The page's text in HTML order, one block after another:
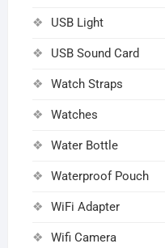
USB Light
USB Sound Card
Watch Straps
Watches
Water Bottle
Waterproof Pouch
WiFi Adapter
Wifi Camera